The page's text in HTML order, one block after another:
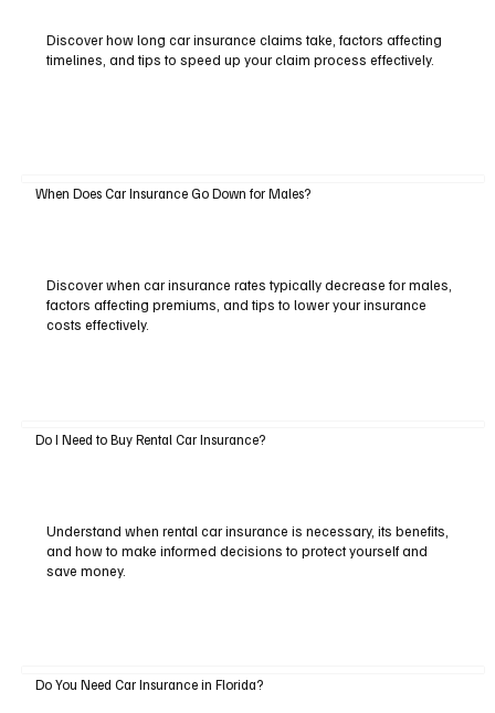
Discover how long car insurance claims take, factors affecting
timelines, and tips to speed up your claim process effectively.
When Does Car Insurance Go Down for Males?
Discover when car insurance rates typically decrease for males,
factors affecting premiums, and tips to lower your insurance
costs effectively.
Do I Need to Buy Rental Car Insurance?
Understand when rental car insurance is necessary, its benefits,
and how to make informed decisions to protect yourself and
save money.
Do You Need Car Insurance in Florida?